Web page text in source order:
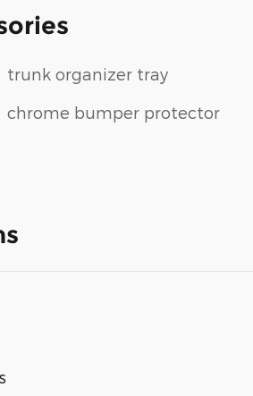
trunk organizer tray
chrome bumper protector